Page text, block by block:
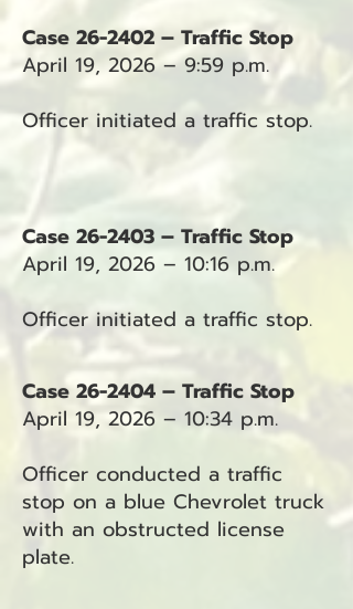
Case 26-2402 – Traffic Stop
April 19, 2026 – 9:59 p.m.
Officer initiated a traffic stop.
Case 26-2403 – Traffic Stop
April 19, 2026 – 10:16 p.m.
Officer initiated a traffic stop.
Case 26-2404 – Traffic Stop
April 19, 2026 – 10:34 p.m.
Officer conducted a traffic
stop on a blue Chevrolet truck
with an obstructed license
plate.